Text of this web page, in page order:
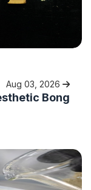
Aug 03, 2026
Bong